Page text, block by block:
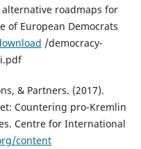
roadmaps for
of European Democrats
/democracy-
& Partners. (2017).
Countering pro-Kremlin
Centre for International
content